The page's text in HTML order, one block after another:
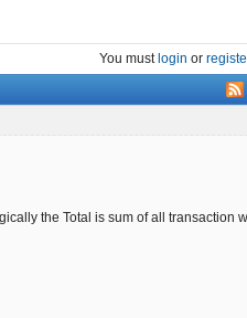
You must login or
the Total is sum of all transaction